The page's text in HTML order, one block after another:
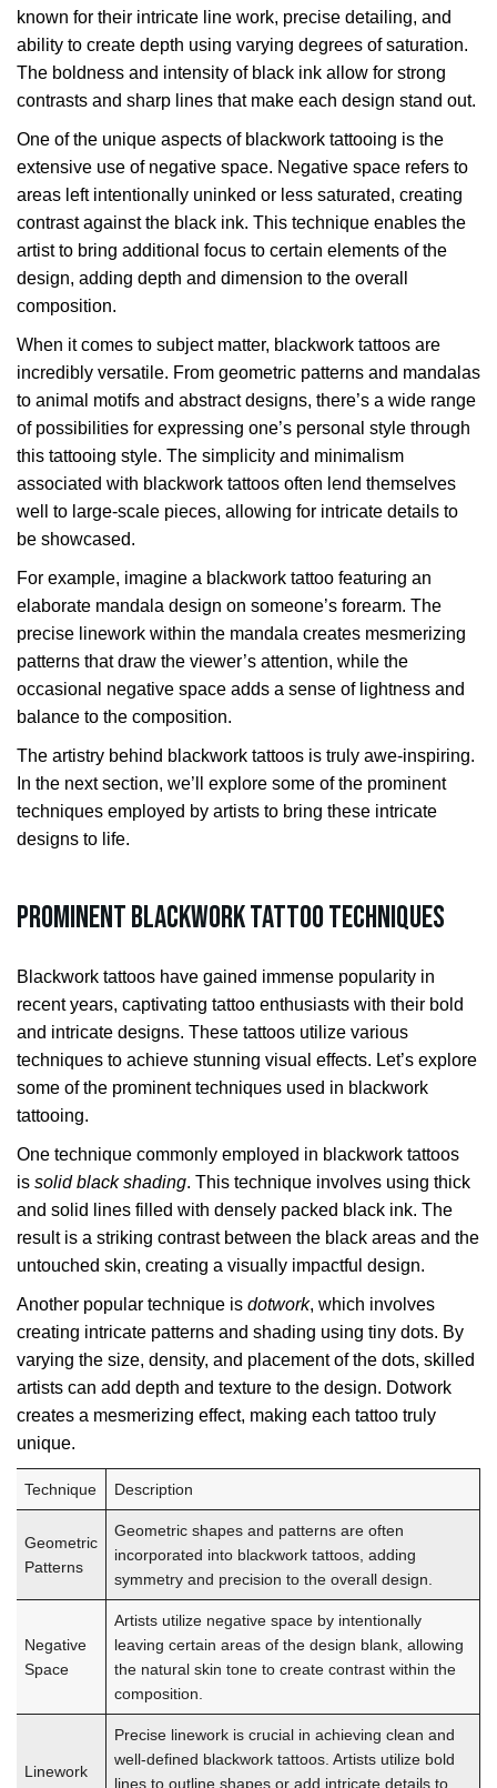
known for their intricate line work, precise detailing, and
ability to create depth using varying degrees of saturation.
The boldness and intensity of black ink allow for strong
contrasts and sharp lines that make each design stand out.
One of the unique aspects of blackwork tattooing is the
extensive use of negative space. Negative space refers to
areas left intentionally uninked or less saturated, creating
contrast against the black ink. This technique enables the
artist to bring additional focus to certain elements of the
design, adding depth and dimension to the overall
composition.
When it comes to subject matter, blackwork tattoos are
incredibly versatile. From geometric patterns and mandalas
to animal motifs and abstract designs, there’s a wide range
of possibilities for expressing one’s personal style through
this tattooing style. The simplicity and minimalism
associated with blackwork tattoos often lend themselves
well to large-scale pieces, allowing for intricate details to
be showcased.
For example, imagine a blackwork tattoo featuring an
elaborate mandala design on someone’s forearm. The
precise linework within the mandala creates mesmerizing
patterns that draw the viewer’s attention, while the
occasional negative space adds a sense of lightness and
balance to the composition.
The artistry behind blackwork tattoos is truly awe-inspiring.
In the next section, we’ll explore some of the prominent
techniques employed by artists to bring these intricate
designs to life.
Prominent Blackwork Tattoo Techniques
Blackwork tattoos have gained immense popularity in
recent years, captivating tattoo enthusiasts with their bold
and intricate designs. These tattoos utilize various
techniques to achieve stunning visual effects. Let’s explore
some of the prominent techniques used in blackwork
tattooing.
One technique commonly employed in blackwork tattoos
is solid black shading. This technique involves using thick
and solid lines filled with densely packed black ink. The
result is a striking contrast between the black areas and the
untouched skin, creating a visually impactful design.
Another popular technique is dotwork, which involves
creating intricate patterns and shading using tiny dots. By
varying the size, density, and placement of the dots, skilled
artists can add depth and texture to the design. Dotwork
creates a mesmerizing effect, making each tattoo truly
unique.
Technique Description
Geometric
Patterns
Geometric shapes and patterns are often
incorporated into blackwork tattoos, adding
symmetry and precision to the overall design.
Negative
Space
Artists utilize negative space by intentionally
leaving certain areas of the design blank, allowing
the natural skin tone to create contrast within the
composition.
Linework
Precise linework is crucial in achieving clean and
well-defined blackwork tattoos. Artists utilize bold
lines to outline shapes or add intricate details to